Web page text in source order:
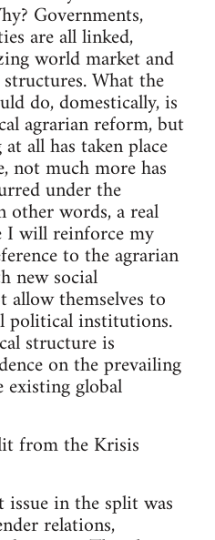
Governments,
are all linked,
world market and
What the
do, domestically, is
agrarian reform, but
all has taken place
not much more has
under the
other words, a real
I will reinforce my
to the agrarian
new social
themselves to
political institutions.
structure is
on the prevailing
global
from the Krisis
in the split was
relations,